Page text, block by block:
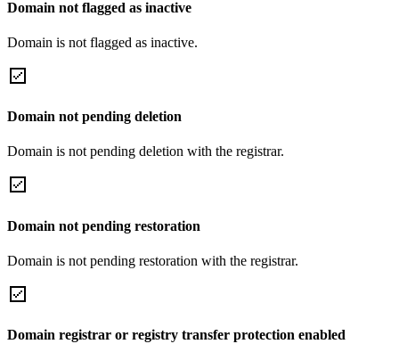
Domain not flagged as inactive
Domain is not flagged as inactive.
Domain not pending deletion
Domain is not pending deletion with the registrar.
Domain not pending restoration
Domain is not pending restoration with the registrar.
Domain registrar or registry transfer protection enabled